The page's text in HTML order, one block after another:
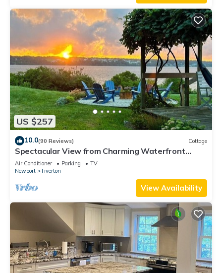
US $257
10.0(90 Reviews) Cottage
Spectacular View from Charming Waterfront
Cottage on Fogland Point
Air Conditioner Parking
TV
Newport
Tiverton
View Availability